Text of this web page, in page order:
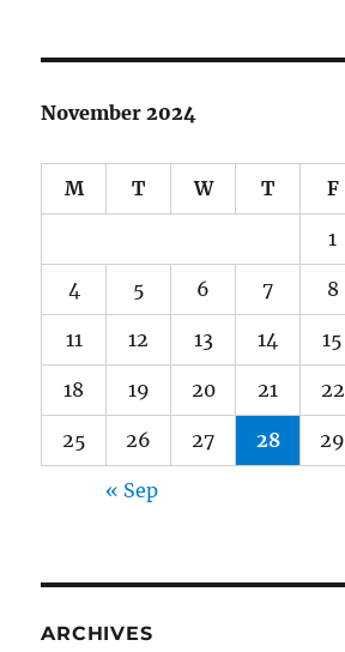
November 2024
M T W T F
1
4 5 6 7 8
11 12 13 14 15
18 19 20 21 22
25 26 27 28 29
« Sep
ARCHIVES